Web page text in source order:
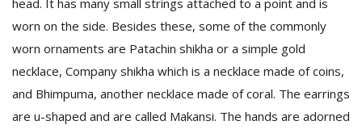
head. It has many small strings attached to a point and is
worn on the side. Besides these, some of the commonly
worn ornaments are Patachin shikha or a simple gold
necklace, Company shikha which is a necklace made of coins,
and Bhimpuma, another necklace made of coral. The earrings
are u-shaped and are called Makansi. The hands are adorned